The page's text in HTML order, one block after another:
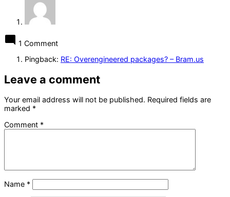
1 Comment
Pingback: RE: Overengineered packages? – Bram.us
Leave a comment
Your email address will not be published. Required fields are
marked *
Comment *
Name *